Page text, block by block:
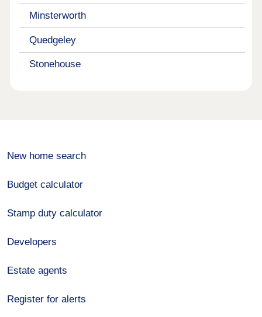
Minsterworth
Quedgeley
Stonehouse
New home search
Budget calculator
Stamp duty calculator
Developers
Estate agents
Register for alerts